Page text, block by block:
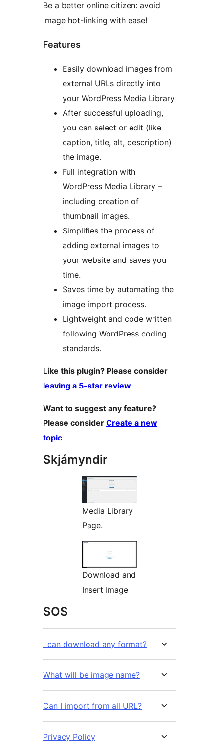
Be a better online citizen: avoid
image hot-linking with ease!
Features
Easily download images from
external URLs directly into
your WordPress Media Library.
After successful uploading,
you can select or edit (like
caption, title, alt, description)
the image.
Full integration with
WordPress Media Library –
including creation of
thumbnail images.
Simplifies the process of
adding external images to
your website and saves you
time.
Saves time by automating the
image import process.
Lightweight and code written
following WordPress coding
standards.
Like this plugin? Please consider
leaving a 5-star review
Want to suggest any feature?
Please consider Create a new
topic
Skjámyndir
Media Library
Page.
Download and
Insert Image
SOS
I can download any format?
What will be image name?
Can I import from all URL?
Privacy Policy